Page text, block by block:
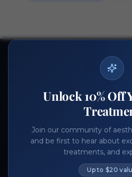
Ready to get
Join thousands of
Register Now
Unlock 10% Off
Join our community of
and be first to hear about
treatments, and
Up to $20